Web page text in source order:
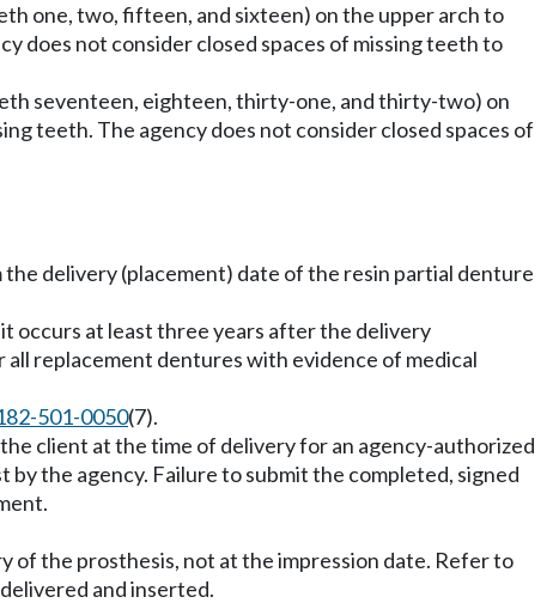
one, two, fifteen, and sixteen) on the upper arch to
does not consider closed spaces of missing teeth to
seventeen, eighteen, thirty-one, and thirty-two) on
teeth. The agency does not consider closed spaces of
delivery (placement) date of the resin partial denture
occurs at least three years after the delivery
replacement dentures with evidence of medical
501-0050(7).
client at the time of delivery for an agency-authorized
the agency. Failure to submit the completed, signed
of the prosthesis, not at the impression date. Refer to
and inserted.